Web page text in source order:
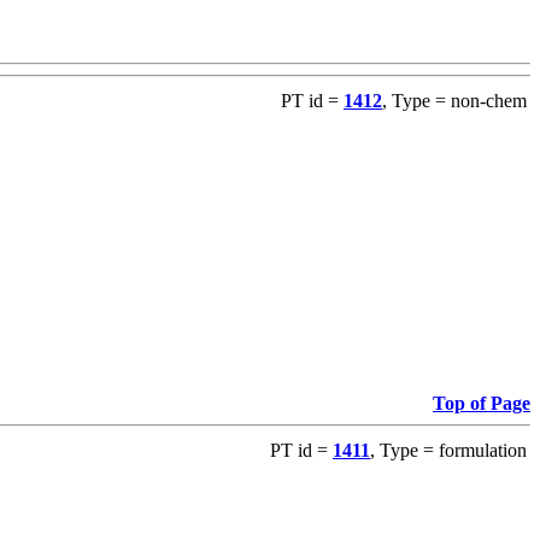
PT id = 1412, Type = non-chem
Top of Page
PT id = 1411, Type = formulation